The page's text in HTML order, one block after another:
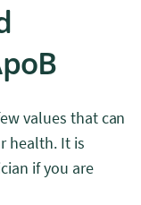
values that can
health. It is
if you are